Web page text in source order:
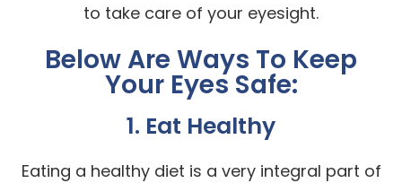
to take care of your eyesight.
Below Are Ways To Keep
Your Eyes Safe:
1. Eat Healthy
Eating a healthy diet is a very integral part of